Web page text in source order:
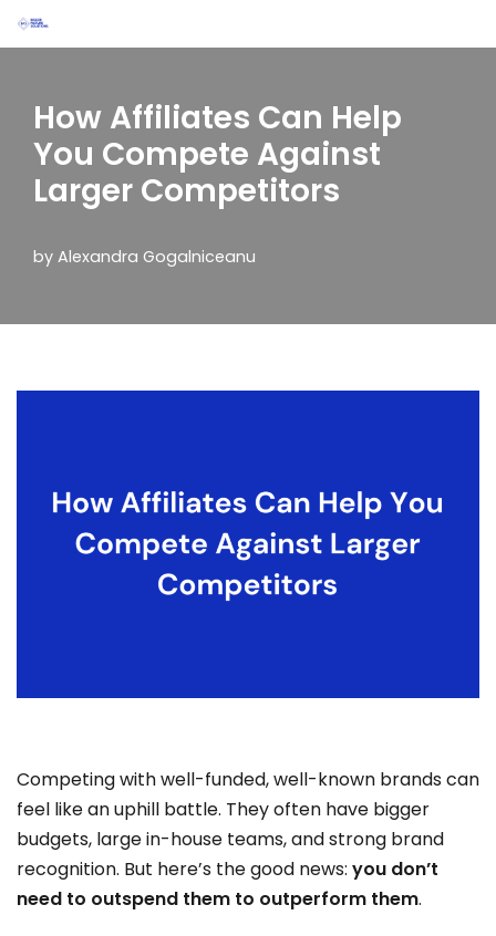
content
How Affiliates Can Help
You Compete Against
Larger Competitors
by Alexandra Gogalniceanu
Competing with well-funded, well-known brands can
feel like an uphill battle. They often have bigger
budgets, large in-house teams, and strong brand
recognition. But here’s the good news: you don’t
need to outspend them to outperform them.